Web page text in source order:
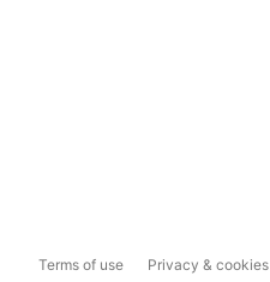
Terms of use Privacy & cookies